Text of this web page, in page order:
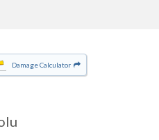
Damage Calculator